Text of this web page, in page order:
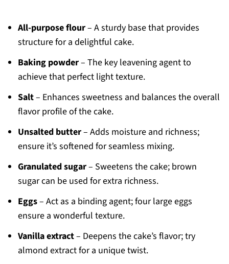
All-purpose flour– A sturdy base that provides
structure for a delightful cake.
Baking powder– The key leavening agent to
achieve that perfect light texture.
Salt– Enhances sweetness and balances the overall
flavor profile of the cake.
Unsalted butter– Adds moisture and richness;
ensure it’s softened for seamless mixing.
Granulated sugar– Sweetens the cake; brown
sugar can be used for extra richness.
Eggs– Act as a binding agent; four large eggs
ensure a wonderful texture.
Vanilla extract– Deepens the cake’s flavor; try
almond extract for a unique twist.